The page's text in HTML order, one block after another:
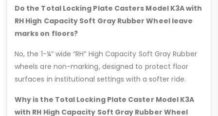
Do the Total Locking Plate Casters Model K3A with
RH High Capacity Soft Gray Rubber Wheel leave
marks on floors?
No, the 1-¼” wide “RH” High Capacity Soft Gray Rubber
wheels are non-marking, designed to protect floor
surfaces in institutional settings with a softer ride.
Why is the Total Locking Plate Caster Model K3A
with RH High Capacity Soft Gray Rubber Wheel